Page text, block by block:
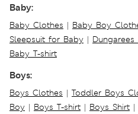
Baby:
Baby Clothes | Baby Boy
Sleepsuit for Baby |
Baby T-shirt
Boys:
Boys Clothes | Toddler Boys
Boy | Boys T-shirt | Boys Shirt |